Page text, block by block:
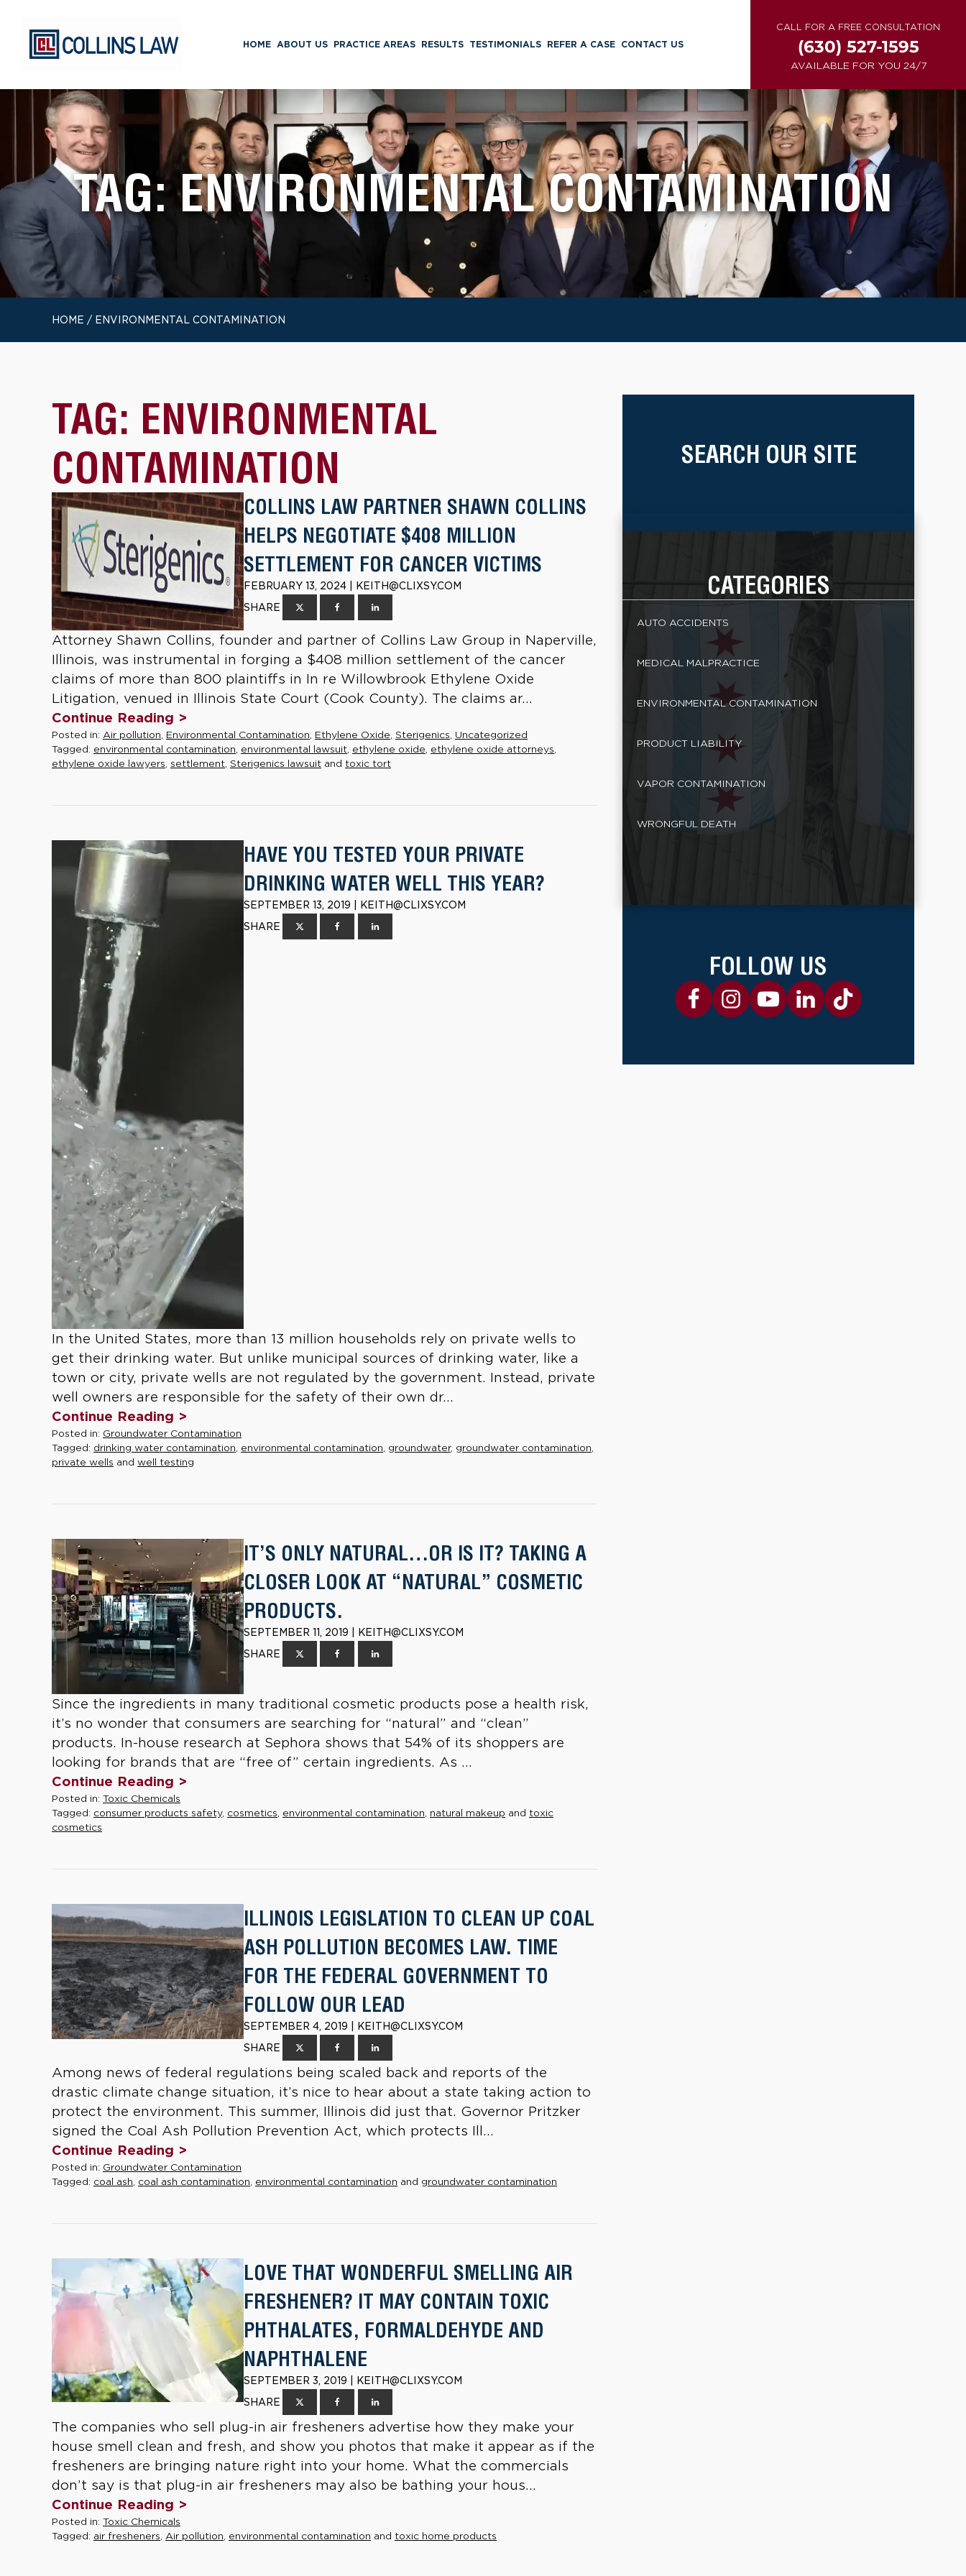
HOME ABOUT US PRACTICE AREAS RESULTS TESTIMONIALS REFER A CASE CONTACT US
CALL FOR A FREE CONSULTATION
(630) 527-1595
AVAILABLE FOR YOU 24/7
TAG:ENVIRONMENTAL CONTAMINATION
HOME / ENVIRONMENTAL CONTAMINATION
TAG: ENVIRONMENTAL
CONTAMINATION
COLLINS LAW PARTNER SHAWN COLLINS
HELPS NEGOTIATE $408 MILLION
SETTLEMENT FOR CANCER VICTIMS
FEBRUARY 13, 2024 | KEITH@CLIXSY.COM
SHARE
Attorney Shawn Collins, founder and partner of Collins Law Group in Naperville,
Illinois, was instrumental in forging a $408 million settlement of the cancer
claims of more than 800 plaintiffs in In re Willowbrook Ethylene Oxide
Litigation, venued in Illinois State Court (Cook County). The claims ar...
Continue Reading >
Posted in: Air pollution Environmental Contamination Ethylene Oxide Sterigenics Uncategorized
Tagged: environmental contamination environmental lawsuit ethylene oxide ethylene oxide attorneys
ethylene oxide lawyers settlement Sterigenics lawsuit and toxic tort
HAVE YOU TESTED YOUR PRIVATE
DRINKING WATER WELL THIS YEAR?
SEPTEMBER 13, 2019 | KEITH@CLIXSY.COM
SHARE
In the United States, more than 13 million households rely on private wells to
get their drinking water. But unlike municipal sources of drinking water, like a
town or city, private wells are not regulated by the government. Instead, private
well owners are responsible for the safety of their own dr...
Continue Reading >
Posted in: Groundwater Contamination
Tagged: drinking water contamination environmental contamination groundwater, groundwater contamination
private wells and well testing
IT’S ONLY NATURAL…OR IS IT? TAKING A
CLOSER LOOK AT “NATURAL” COSMETIC
PRODUCTS.
SEPTEMBER 11, 2019 | KEITH@CLIXSY.COM
SHARE
Since the ingredients in many traditional cosmetic products pose a health risk,
it’s no wonder that consumers are searching for “natural” and “clean”
products. In-house research at Sephora shows that 54% of its shoppers are
looking for brands that are “free of” certain ingredients. As ...
Continue Reading >
Posted in: Toxic Chemicals
Tagged: consumer products safety, cosmetics environmental contamination natural makeup and toxic
cosmetics
ILLINOIS LEGISLATION TO CLEAN UP COAL
ASH POLLUTION BECOMES LAW. TIME
FOR THE FEDERAL GOVERNMENT TO
FOLLOW OUR LEAD
SEPTEMBER 4, 2019 | KEITH@CLIXSY.COM
SHARE
Among news of federal regulations being scaled back and reports of the
drastic climate change situation, it’s nice to hear about a state taking action to
protect the environment. This summer, Illinois did just that. Governor Pritzker
signed the Coal Ash Pollution Prevention Act, which protects Ill...
Continue Reading >
Posted in: Groundwater Contamination
Tagged: coal ash coal ash contamination environmental contamination and groundwater contamination
LOVE THAT WONDERFUL SMELLING AIR
FRESHENER? IT MAY CONTAIN TOXIC
PHTHALATES, FORMALDEHYDE AND
NAPHTHALENE
SEPTEMBER 3, 2019 | KEITH@CLIXSY.COM
SHARE
The companies who sell plug-in air fresheners advertise how they make your
house smell clean and fresh, and show you photos that make it appear as if the
fresheners are bringing nature right into your home. What the commercials
don’t say is that plug-in air fresheners may also be bathing your hous...
Continue Reading >
Posted in: Toxic Chemicals
Tagged: air fresheners Air pollution environmental contamination and toxic home products
SEARCH OUR SITE
CATEGORIES
AUTO ACCIDENTS
MEDICAL MALPRACTICE
ENVIRONMENTAL CONTAMINATION
PRODUCT LIABILITY
VAPOR CONTAMINATION
WRONGFUL DEATH
FOLLOW US